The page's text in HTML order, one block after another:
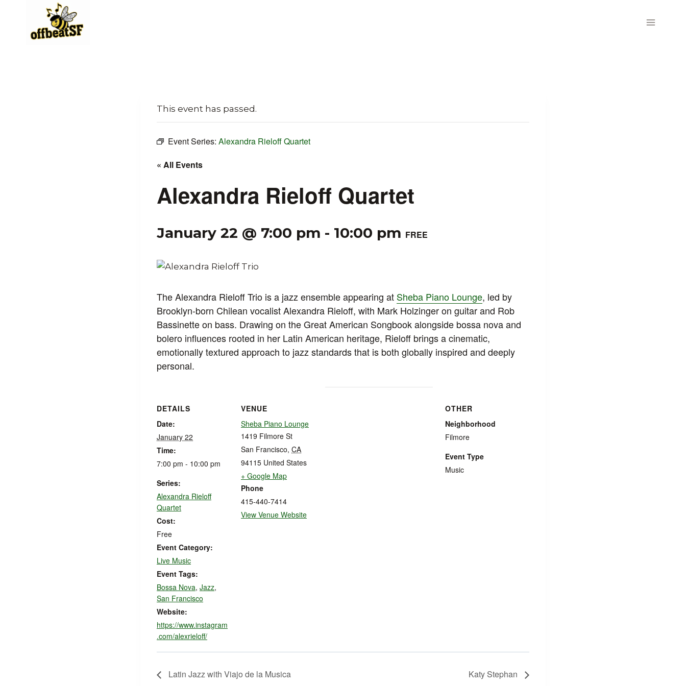
content
This event has passed.
Event Series: Alexandra Rieloff Quartet
« All Events
Alexandra Rieloff Quartet
January 22 @ 7:00 pm - 10:00 pm FREE
The Alexandra Rieloff Trio is a jazz ensemble appearing at Sheba Piano Lounge, led by
Brooklyn-born Chilean vocalist Alexandra Rieloff, with Mark Holzinger on guitar and Rob
Bassinette on bass. Drawing on the Great American Songbook alongside bossa nova and
bolero influences rooted in her Latin American heritage, Rieloff brings a cinematic,
emotionally textured approach to jazz standards that is both globally inspired and deeply
personal.
DETAILS
Date:
January 22
Time:
7:00 pm - 10:00 pm
Series:
Alexandra Rieloff
Quartet
Cost:
Free
Event Category:
Live Music
Event Tags:
Bossa Nova, Jazz,
San Francisco
Website:
https://www.instagram
.com/alexrieloff/
VENUE
Sheba Piano Lounge
1419 Filmore St
San Francisco, CA
94115 United States
+ Google Map
Phone
415-440-7414
View Venue Website
OTHER
Neighborhood
Filmore
Event Type
Music
Latin Jazz with Viajo de la Musica Katy Stephan